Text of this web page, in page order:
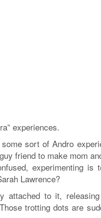
experiences.
sort of Andro
friend to make mom
experimenting is
Lawrence?
attached to it,
trotting dots are